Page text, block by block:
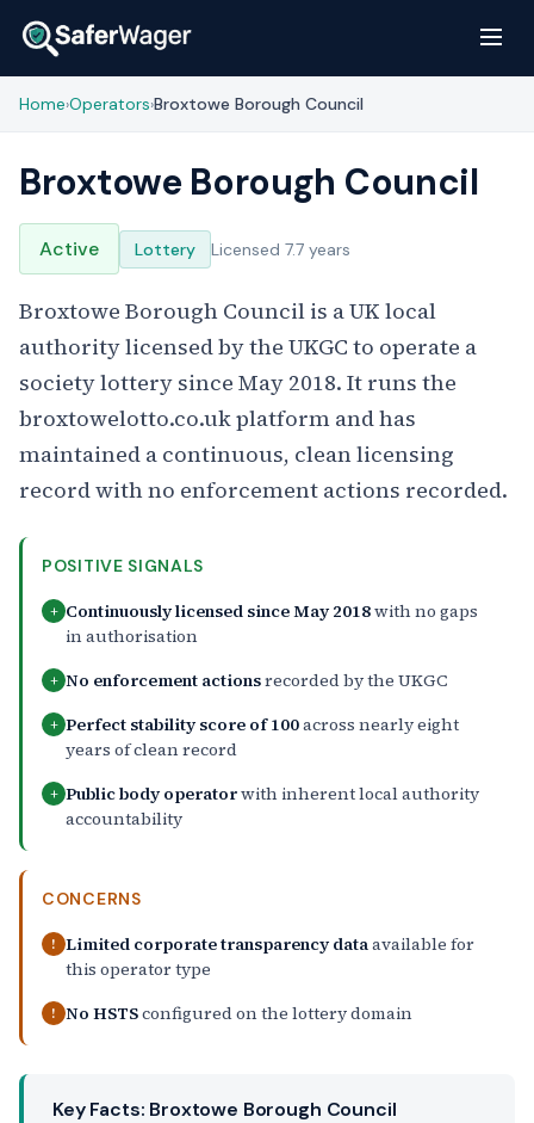
Home›Operators›Broxtowe Borough Council
Broxtowe Borough Council
Active Lottery Licensed 7.7 years
Broxtowe Borough Council is a UK local
authority licensed by the UKGC to operate a
society lottery since May 2018. It runs the
broxtowelotto.co.uk platform and has
maintained a continuous, clean licensing
record with no enforcement actions recorded.
POSITIVE SIGNALS
+ Continuously licensed since May 2018with no gaps
in authorisation
+ No enforcement actionsrecorded by the UKGC
+ Perfect stability score of 100across nearly eight
years of clean record
+ Public body operatorwith inherent local authority
accountability
CONCERNS
! Limited corporate transparency dataavailable for
this operator type
! No HSTSconfigured on the lottery domain
Key Facts: Broxtowe Borough Council